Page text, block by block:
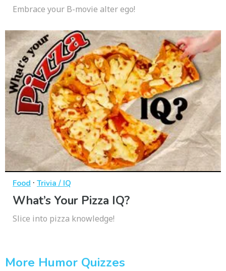
Embrace your B-movie alter ego!
Food · Trivia / IQ
What’s Your Pizza IQ?
Slice into pizza knowledge!
More Humor Quizzes